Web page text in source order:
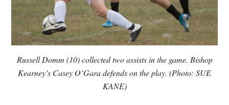
Russell Domm (10) collected two assists in the game. Bishop
Kearney’s Casey O’Gara defends on the play. (Photo: SUE
KANE)